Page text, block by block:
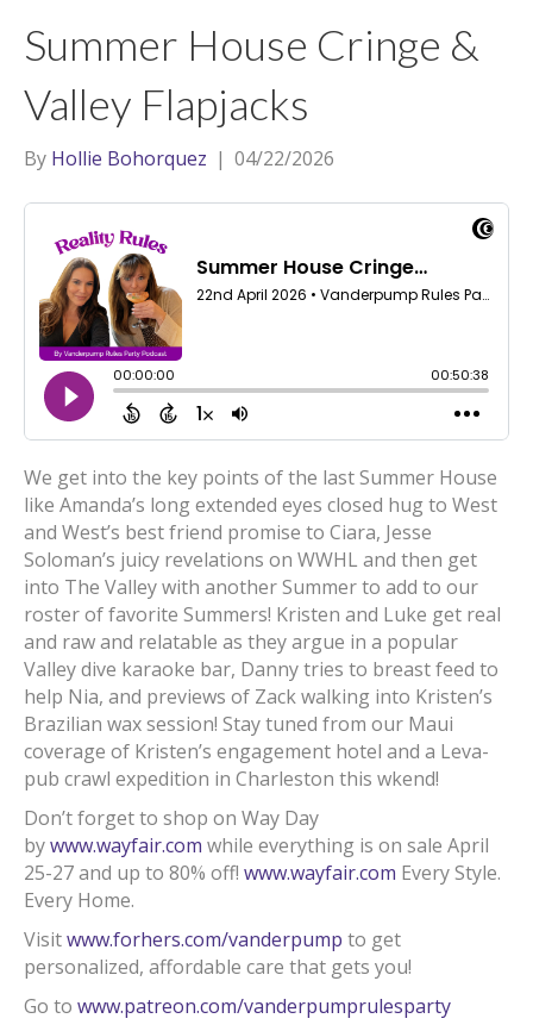
e
g
a
m
Summer House Cringe &
Valley Flapjacks
By Hollie Bohorquez | 04/22/2026
We get into the key points of the last Summer House
like Amanda’s long extended eyes closed hug to West
and West’s best friend promise to Ciara, Jesse
Soloman’s juicy revelations on WWHL and then get
into The Valley with another Summer to add to our
roster of favorite Summers! Kristen and Luke get real
and raw and relatable as they argue in a popular
Valley dive karaoke bar, Danny tries to breast feed to
help Nia, and previews of Zack walking into Kristen’s
Brazilian wax session! Stay tuned from our Maui
coverage of Kristen’s engagement hotel and a Leva-
pub crawl expedition in Charleston this wkend!
Don’t forget to shop on Way Day
bywww.wayfair.com while everything is on sale April
25-27 and up to 80% off! www.wayfair.com Every Style.
Every Home.
Visitwww.forhers.com/vanderpump to get
personalized, affordable care that gets you!
Go to www.patreon.com/vanderpumprulesparty